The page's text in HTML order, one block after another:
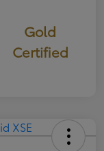
Gold
Certified